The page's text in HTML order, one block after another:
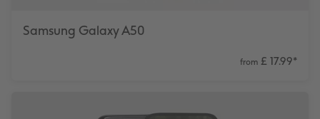
Samsung Galaxy A50
from £ 17.99*